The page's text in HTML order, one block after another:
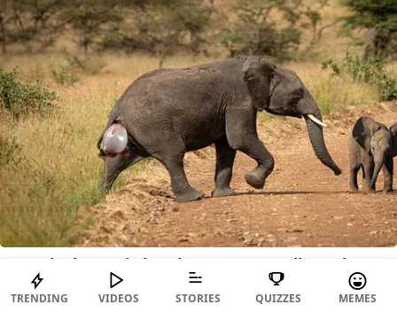
TRENDING VIDEOS STORIES QUIZZES MEMES